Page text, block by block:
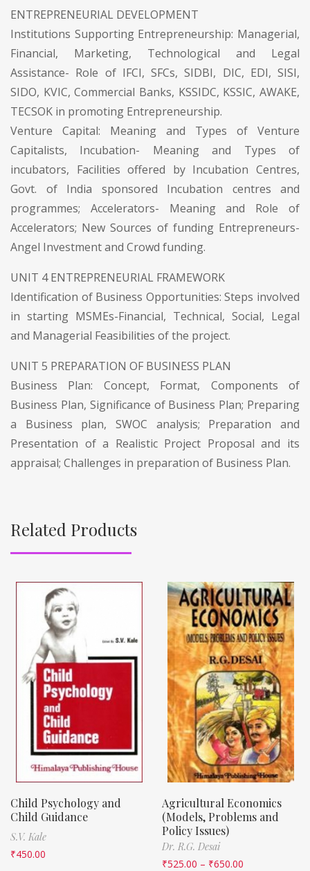
ENTREPRENEURIAL DEVELOPMENT
Institutions Supporting Entrepreneurship: Managerial,
Financial, Marketing, Technological and Legal
Assistance- Role of IFCI, SFCs, SIDBI, DIC, EDI, SISI,
SIDO, KVIC, Commercial Banks, KSSIDC, KSSIC, AWAKE,
TECSOK in promoting Entrepreneurship.
Venture Capital: Meaning and Types of Venture
Capitalists, Incubation- Meaning and Types of
incubators, Facilities offered by Incubation Centres,
Govt. of India sponsored Incubation centres and
programmes; Accelerators- Meaning and Role of
Accelerators; New Sources of funding Entrepreneurs-
Angel Investment and Crowd funding.
UNIT 4 ENTREPRENEURIAL FRAMEWORK
Identification of Business Opportunities: Steps involved
in starting MSMEs-Financial, Technical, Social, Legal
and Managerial Feasibilities of the project.
UNIT 5 PREPARATION OF BUSINESS PLAN
Business Plan: Concept, Format, Components of
Business Plan, Significance of Business Plan; Preparing
a Business plan, SWOC analysis; Preparation and
Presentation of a Realistic Project Proposal and its
appraisal; Challenges in preparation of Business Plan.
Related Products
Child Psychology and
Child Guidance
S.V. Kale
₹450.00
Agricultural Economics
(Models, Problems and
Policy Issues)
Dr. R.G. Desai
₹525.00 – ₹650.00